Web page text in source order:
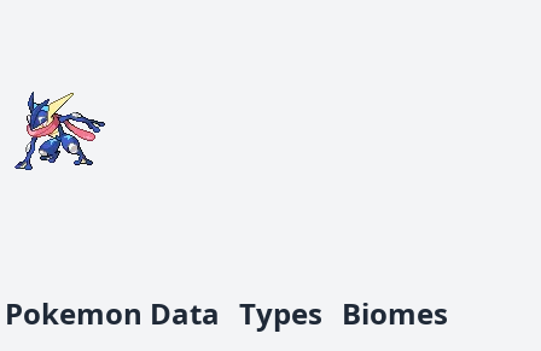
Pokemon Data Types Biomes